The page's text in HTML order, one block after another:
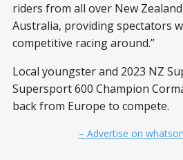
riders from all over New
Australia, providing spectators
competitive racing around.”
Local youngster and 2023 NZ
Supersport 600 Champion
back from Europe to compete.
– Advertise on